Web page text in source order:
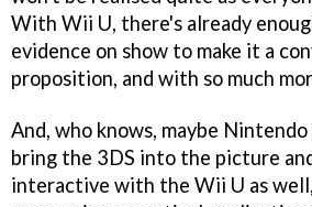
With Wii U, there's already
evidence on show to make it a
proposition, and with so much
And, who knows, maybe
bring the 3DS into the picture
interactive with the Wii U as